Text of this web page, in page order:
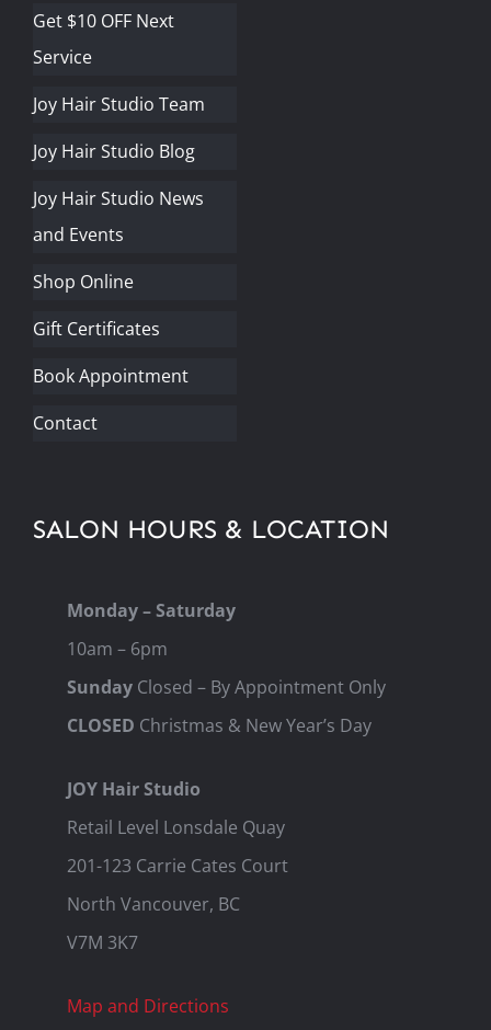
Get $10 OFF Next
Service
Joy Hair Studio Team
Joy Hair Studio Blog
Joy Hair Studio News
and Events
Shop Online
Gift Certificates
Book Appointment
Contact
SALON HOURS & LOCATION
Monday – Saturday
10am – 6pm
SundayClosed – By Appointment Only
CLOSED Christmas & New Year’s Day
JOY Hair Studio
Retail Level Lonsdale Quay
201-123 Carrie Cates Court
North Vancouver, BC
V7M 3K7
Map and Directions